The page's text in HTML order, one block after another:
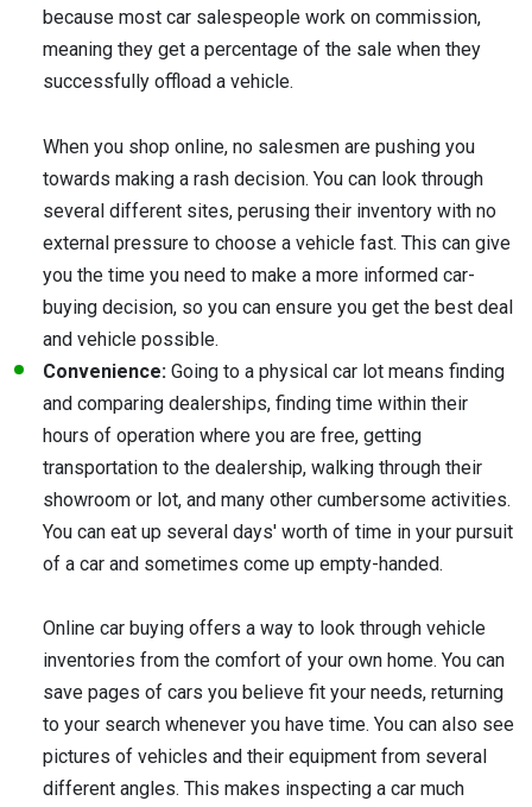
because most car salespeople work on commission,
meaning they get a percentage of the sale when they
successfully offload a vehicle.
When you shop online, no salesmen are pushing you
towards making a rash decision. You can look through
several different sites, perusing their inventory with no
external pressure to choose a vehicle fast. This can give
you the time you need to make a more informed car-
buying decision, so you can ensure you get the best deal
and vehicle possible.
Convenience: Going to a physical car lot means finding
and comparing dealerships, finding time within their
hours of operation where you are free, getting
transportation to the dealership, walking through their
showroom or lot, and many other cumbersome activities.
You can eat up several days' worth of time in your pursuit
of a car and sometimes come up empty-handed.
Online car buying offers a way to look through vehicle
inventories from the comfort of your own home. You can
save pages of cars you believe fit your needs, returning
to your search whenever you have time. You can also see
pictures of vehicles and their equipment from several
different angles. This makes inspecting a car much